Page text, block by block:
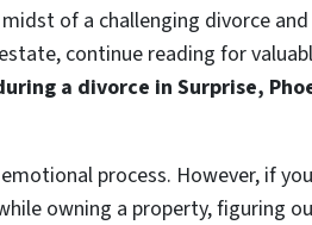
of a challenging divorce
continue reading for
a divorce in Surprise,
process. However, if
owning a property, figuring